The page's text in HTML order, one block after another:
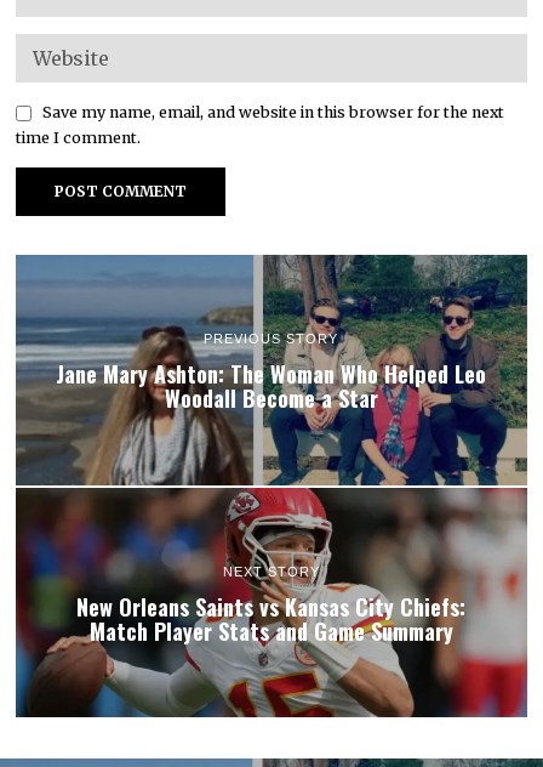
Save my name, email, and website in this browser for the next
time I comment.
PREVIOUS STORY
Jane Mary Ashton: The Woman Who Helped Leo
Woodall Become a Star
NEXT STORY
New Orleans Saints vs Kansas City Chiefs:
Match Player Stats and Game Summary